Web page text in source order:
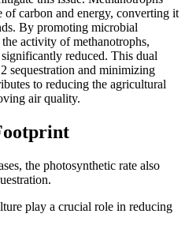
of carbon and energy, converting it
By promoting microbial
activity of methanotrophs,
significantly reduced. This dual
sequestration and minimizing
to reducing the agricultural
air quality.
the photosynthetic rate also
play a crucial role in reducing